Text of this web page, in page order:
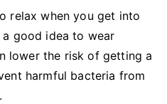
relax when you get into
a good idea to wear
lower the risk of getting a
harmful bacteria from